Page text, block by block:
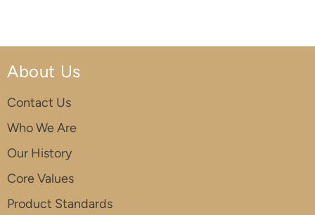
About Us
Contact Us
Who We Are
Our History
Core Values
Product Standards